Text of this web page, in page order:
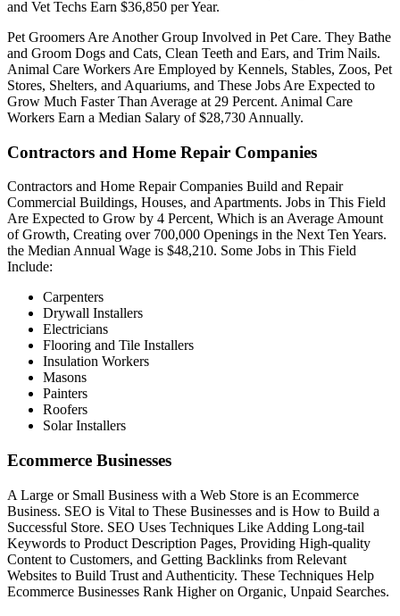
and Vet Techs Earn $36,850 per Year.
Pet Groomers Are Another Group Involved in Pet Care. They Bathe
and Groom Dogs and Cats, Clean Teeth and Ears, and Trim Nails.
Animal Care Workers Are Employed by Kennels, Stables, Zoos, Pet
Stores, Shelters, and Aquariums, and These Jobs Are Expected to
Grow Much Faster Than Average at 29 Percent. Animal Care
Workers Earn a Median Salary of $28,730 Annually.
Contractors and Home Repair Companies
Contractors and Home Repair Companies Build and Repair
Commercial Buildings, Houses, and Apartments. Jobs in This Field
Are Expected to Grow by 4 Percent, Which is an Average Amount
of Growth, Creating over 700,000 Openings in the Next Ten Years.
the Median Annual Wage is $48,210. Some Jobs in This Field
Include:
Carpenters
Drywall Installers
Electricians
Flooring and Tile Installers
Insulation Workers
Masons
Painters
Roofers
Solar Installers
Ecommerce Businesses
A Large or Small Business with a Web Store is an Ecommerce
Business. SEO is Vital to These Businesses and is How to Build a
Successful Store. SEO Uses Techniques Like Adding Long-tail
Keywords to Product Description Pages, Providing High-quality
Content to Customers, and Getting Backlinks from Relevant
Websites to Build Trust and Authenticity. These Techniques Help
Ecommerce Businesses Rank Higher on Organic, Unpaid Searches.